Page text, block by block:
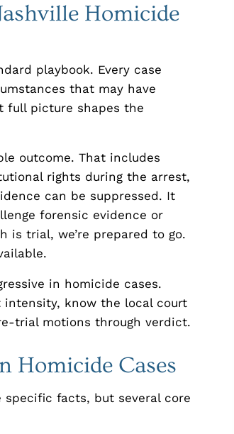
Homicide
playbook. Every case
that may have
full picture shapes the
outcome. That includes
rights during the arrest,
can be suppressed. It
forensic evidence or
is trial, we’re prepared to go.
in homicide cases.
know the local court
trial motions through verdict.
Homicide Cases
facts, but several core